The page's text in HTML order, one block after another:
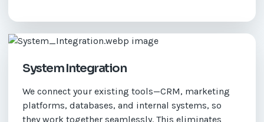
System Integration
We connect your existing tools—CRM, marketing
platforms, databases, and internal systems, so
they work together seamlessly. This eliminates